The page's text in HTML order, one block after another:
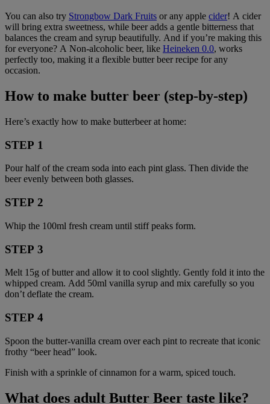
You can also try Strongbow Dark Fruits or any apple cider! A cider
will bring extra sweetness, while beer adds a gentle bitterness that
balances the cream and syrup beautifully. And if you’re making this
for everyone? A Non-alcoholic beer, like Heineken 0.0, works
perfectly too, making it a flexible butter beer recipe for any
occasion.
How to make butter beer (step-by-step)
Here’s exactly how to make butterbeer at home:
STEP 1
Pour half of the cream soda into each pint glass. Then divide the
beer evenly between both glasses.
STEP 2
Whip the 100ml fresh cream until stiff peaks form.
STEP 3
Melt 15g of butter and allow it to cool slightly. Gently fold it into the
whipped cream. Add 50ml vanilla syrup and mix carefully so you
don’t deflate the cream.
STEP 4
Spoon the butter-vanilla cream over each pint to recreate that iconic
frothy “beer head” look.
Finish with a sprinkle of cinnamon for a warm, spiced touch.
What does adult Butter Beer taste like?